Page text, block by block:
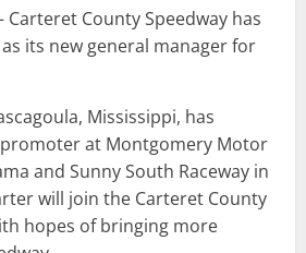
Carteret County Speedway has
its new general manager for
Mississippi, has
at Montgomery Motor
and Sunny South Raceway in
will join the Carteret County
hopes of bringing more